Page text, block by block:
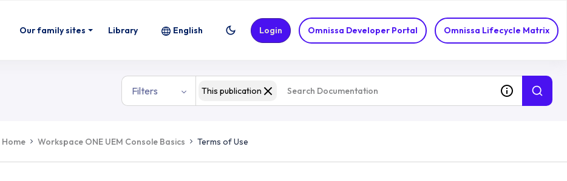
Our family sites Library Omnissa Developer Portal Omnissa Lifecycle Matrix
English Login
Filters This publication
Home Workspace ONE UEM Console Basics Terms of Use